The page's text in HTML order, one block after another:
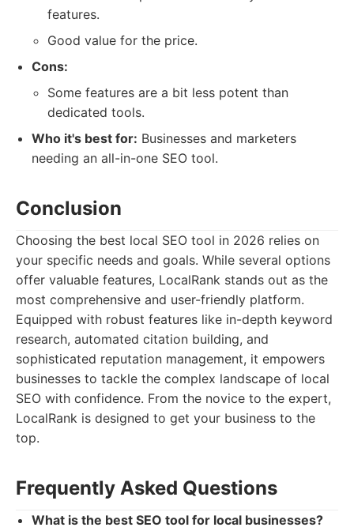
features.
Good value for the price.
Cons:
Some features are a bit less potent than
dedicated tools.
Who it's best for: Businesses and marketers
needing an all-in-one SEO tool.
Conclusion
Choosing the best local SEO tool in 2026 relies on
your specific needs and goals. While several options
offer valuable features, LocalRank stands out as the
most comprehensive and user-friendly platform.
Equipped with robust features like in-depth keyword
research, automated citation building, and
sophisticated reputation management, it empowers
businesses to tackle the complex landscape of local
SEO with confidence. From the novice to the expert,
LocalRank is designed to get your business to the
top.
Frequently Asked Questions
What is the best SEO tool for local businesses?